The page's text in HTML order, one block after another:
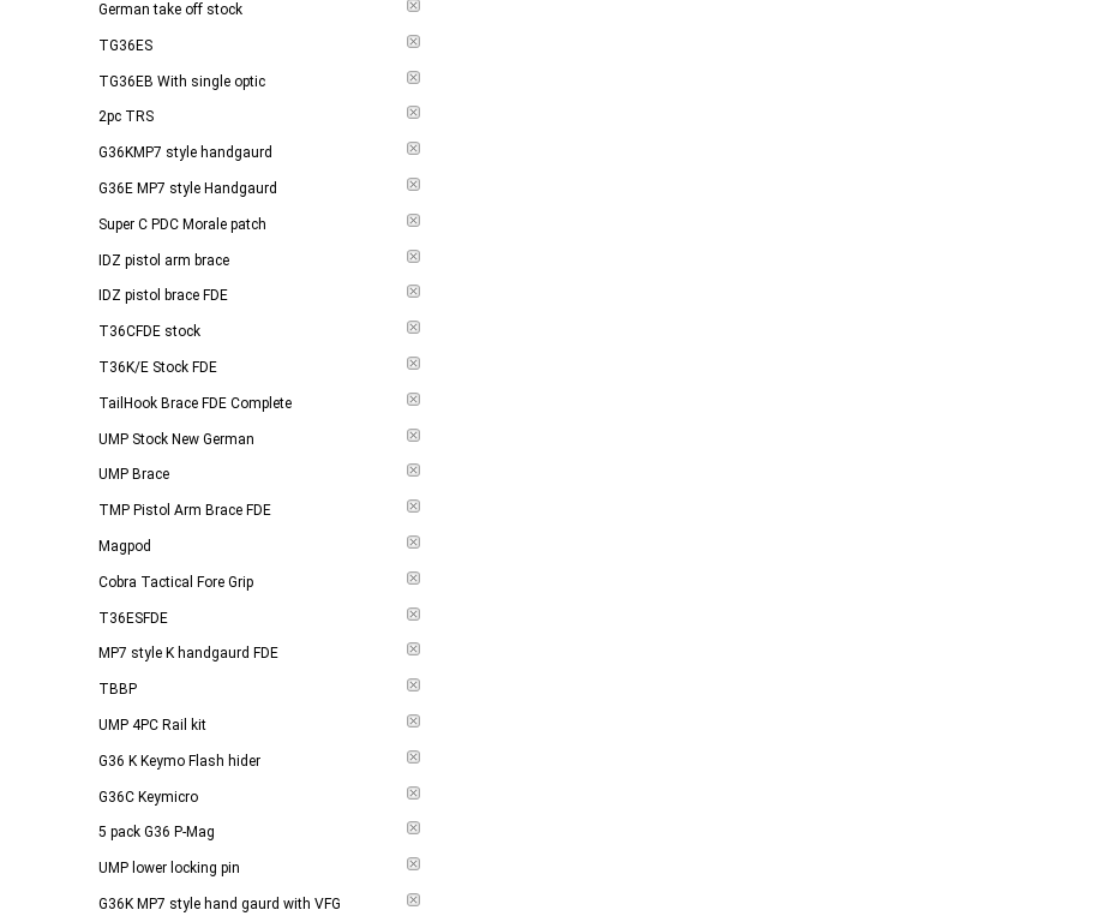
German take off stock
TG36ES
TG36EB With single optic
2pc TRS
G36KMP7 style handgaurd
G36E MP7 style Handgaurd
Super C PDC Morale patch
IDZ pistol arm brace
IDZ pistol brace FDE
T36CFDE stock
T36K/E Stock FDE
TailHook Brace FDE Complete
UMP Stock New German
UMP Brace
TMP Pistol Arm Brace FDE
Magpod
Cobra Tactical Fore Grip
T36ESFDE
MP7 style K handgaurd FDE
TBBP
UMP 4PC Rail kit
G36 K Keymo Flash hider
G36C Keymicro
5 pack G36 P-Mag
UMP lower locking pin
G36K MP7 style hand gaurd with VFG